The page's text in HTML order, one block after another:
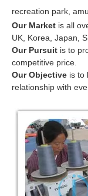
recreation park,
Our Market is all
UK, Korea, Japan,
Our Pursuit is to
competitive price.
Our Objective is to
relationship with